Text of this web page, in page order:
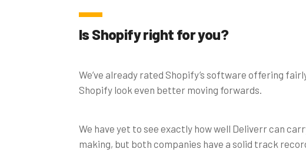
Is Shopify right for you?
We’ve already rated Shopify’s software offering
Shopify look even better moving forwards.
We have yet to see exactly how well Deliverr can
making, but both companies have a solid track